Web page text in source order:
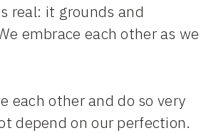
real: it grounds and
embrace each other as we
each other and do so very
depend on our perfection.